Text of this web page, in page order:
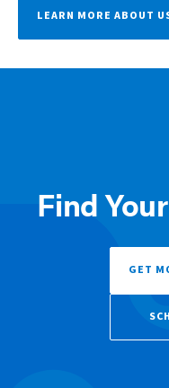
LEARN MORE ABOUT
Find
GET